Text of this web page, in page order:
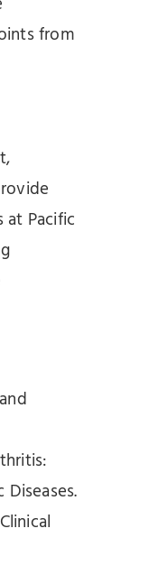
from
Pacific